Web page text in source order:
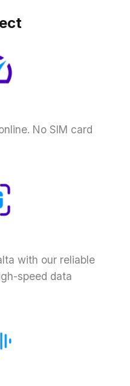
No SIM card
with our reliable
speed data